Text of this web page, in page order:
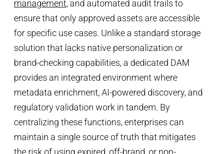
management, and automated audit trails to
ensure that only approved assets are accessible
for specific use cases. Unlike a standard storage
solution that lacks native personalization or
brand-checking capabilities, a dedicated DAM
provides an integrated environment where
metadata enrichment, AI-powered discovery, and
regulatory validation work in tandem. By
centralizing these functions, enterprises can
maintain a single source of truth that mitigates
the risk of using expired, off-brand, or non-